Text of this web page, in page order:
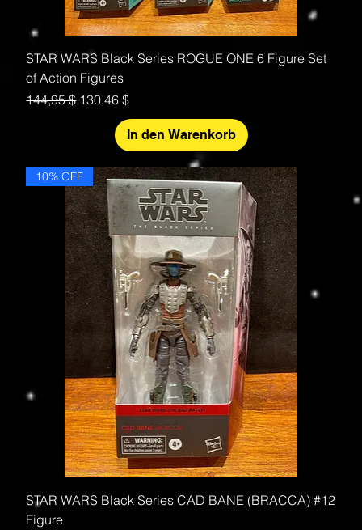
STAR WARS Black Series ROGUE ONE 6 Figure Set
of Action Figures
Standardpreis
144,95 $ Sale-Preis
130,46 $
In den Warenkorb
10% OFF
STAR WARS Black Series CAD BANE (BRACCA) #12
Figure